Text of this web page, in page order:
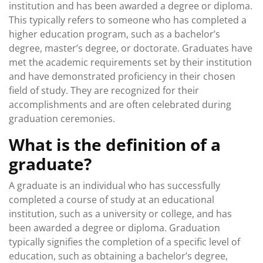
institution and has been awarded a degree or diploma.
This typically refers to someone who has completed a
higher education program, such as a bachelor’s
degree, master’s degree, or doctorate. Graduates have
met the academic requirements set by their institution
and have demonstrated proficiency in their chosen
field of study. They are recognized for their
accomplishments and are often celebrated during
graduation ceremonies.
What is the definition of a
graduate?
A graduate is an individual who has successfully
completed a course of study at an educational
institution, such as a university or college, and has
been awarded a degree or diploma. Graduation
typically signifies the completion of a specific level of
education, such as obtaining a bachelor’s degree,